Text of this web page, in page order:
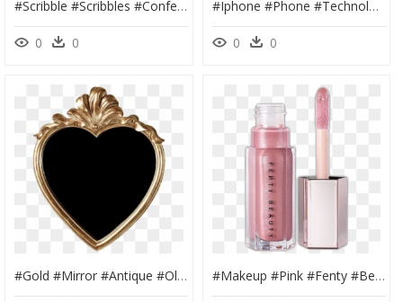
#scribble #scribbles #confetti #doodle #draw #blue - Confetti Draw, HD Png Download
0 0
#iphone #phone #technology #case #bronze #coffee #overlay - Mobile Phone Case, HD Png Download
0 0
#gold #mirror #antique #old #overlay #edit #tumblr - Heart, HD Png Download #makeup #pink #fenty #beauty #shiny #lip #gloss #tube - Fenty Beauty Gloss Bomb Fussy, HD Png Download